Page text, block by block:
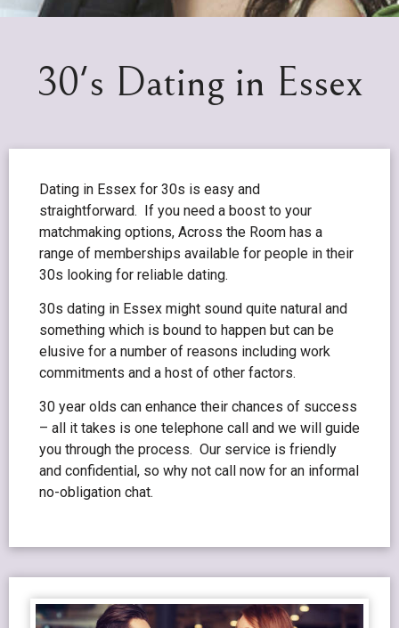
30's Dating in Essex
Dating in Essex for 30s is easy and
straightforward. If you need a boost to your
matchmaking options, Across the Room has a
range of memberships available for people in their
30s looking for reliable dating.
30s dating in Essex might sound quite natural and
something which is bound to happen but can be
elusive for a number of reasons including work
commitments and a host of other factors.
30 year olds can enhance their chances of success
– all it takes is one telephone call and we will guide
you through the process. Our service is friendly
and confidential, so why not call now for an informal
no-obligation chat.